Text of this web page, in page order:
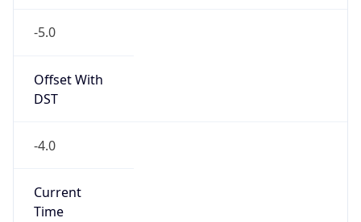
-5.0
Offset With
DST
-4.0
Current
Time